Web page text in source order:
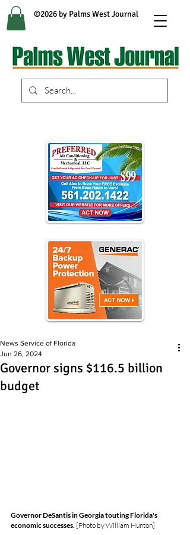
©2026 by Palms West Journal
Governor signs $116.5 billion
budget
News Service of Florida
Jun 26, 2024
Governor DeSantis in Georgia touting Florida's
economic successes. [Photo by William Hunton]